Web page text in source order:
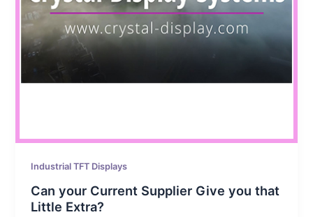
Industrial TFT Displays
Can your Current Supplier Give you that
Little Extra?